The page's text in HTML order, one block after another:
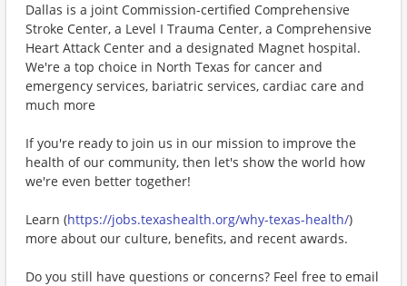
Dallas is a joint Commission-certified Comprehensive
Stroke Center, a Level I Trauma Center, a Comprehensive
Heart Attack Center and a designated Magnet hospital.
We're a top choice in North Texas for cancer and
emergency services, bariatric services, cardiac care and
much more
If you're ready to join us in our mission to improve the
health of our community, then let's show the world how
we're even better together!
Learn (https://jobs.texashealth.org/why-texas-health/)
more about our culture, benefits, and recent awards.
Do you still have questions or concerns? Feel free to email